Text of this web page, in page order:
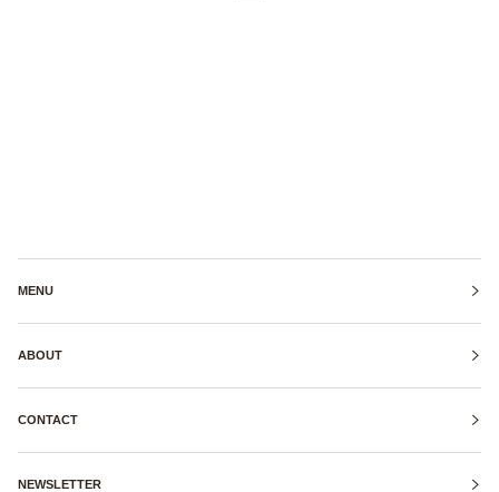
MENU
ABOUT
CONTACT
NEWSLETTER